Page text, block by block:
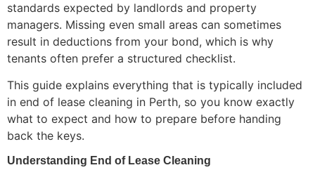
standards expected by landlords and property
managers. Missing even small areas can sometimes
result in deductions from your bond, which is why
tenants often prefer a structured checklist.
This guide explains everything that is typically included
in end of lease cleaning in Perth, so you know exactly
what to expect and how to prepare before handing
back the keys.
Understanding End of Lease Cleaning